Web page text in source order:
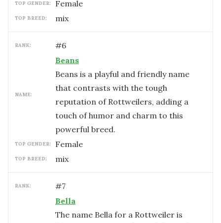
TOP GENDER: female
TOP BREED: mix
RANK: #6
NAME:
Beans
Beans is a playful and friendly name
that contrasts with the tough
reputation of Rottweilers, adding a
touch of humor and charm to this
powerful breed.
TOP GENDER: female
TOP BREED: mix
RANK: #7
Bella
The name Bella for a Rottweiler is